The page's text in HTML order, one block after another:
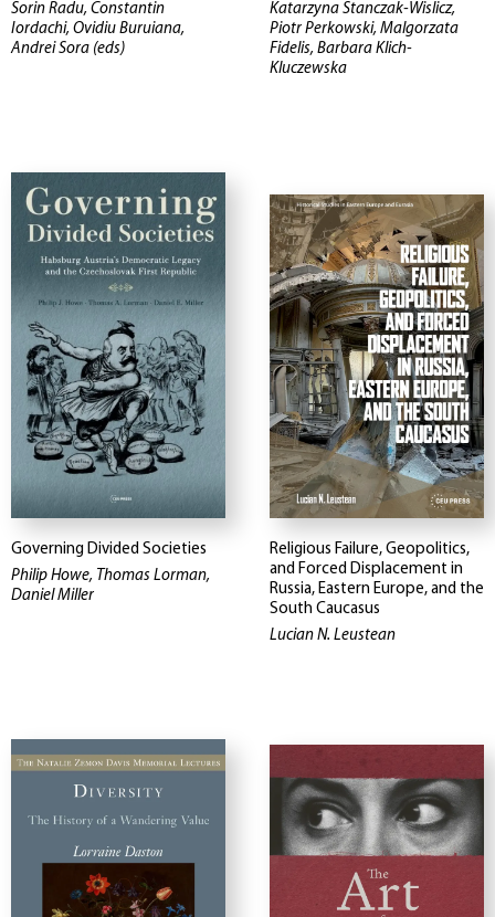
Sorin Radu, Constantin
Iordachi, Ovidiu Buruiana,
Andrei Sora (eds)
Katarzyna Stanczak-Wislicz,
Piotr Perkowski, Malgorzata
Fidelis, Barbara Klich-
Kluczewska
Governing Divided Societies
Philip Howe, Thomas Lorman,
Daniel Miller
Religious Failure, Geopolitics,
and Forced Displacement in
Russia, Eastern Europe, and the
South Caucasus
Lucian N. Leustean